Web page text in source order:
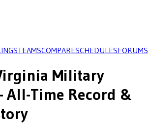
TEAMSCOMPARESCHEDULESFORUMS
Military
Time Record &